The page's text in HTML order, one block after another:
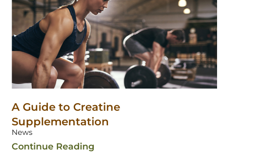
A Guide to Creatine
Supplementation
News
Continue Reading